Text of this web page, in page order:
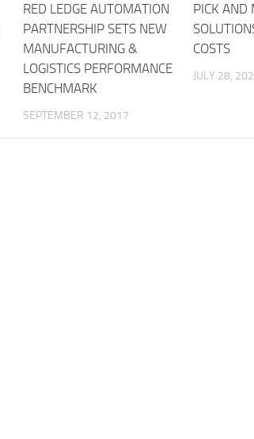
RED LEDGE AUTOMATION
PARTNERSHIP SETS NEW
MANUFACTURING &
LOGISTICS PERFORMANCE
BENCHMARK
SEPTEMBER 12, 2017
PICK AND
COSTS
JULY 28,